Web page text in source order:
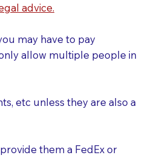
advice.
may have to pay
allow multiple people in
etc unless they are also a
them a FedEx or